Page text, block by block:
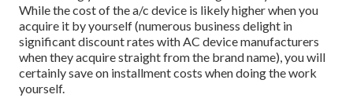
While the cost of the a/c device is likely higher when you
acquire it by yourself (numerous business delight in
significant discount rates with AC device manufacturers
when they acquire straight from the brand name), you will
certainly save on installment costs when doing the work
yourself.